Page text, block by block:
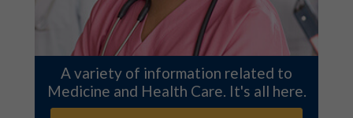
A variety of information related to
Medicine and Health Care. It's all here.